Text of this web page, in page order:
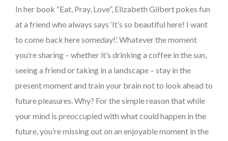
In her book “Eat, Pray, Love”, Elizabeth Gilbert pokes fun
at a friend who always says ‘It’s so beautiful here! I want
to come back here someday!’. Whatever the moment
you’re sharing – whether it’s drinking a coffee in the sun,
seeing a friend or taking in a landscape – stay in the
present moment and train your brain not to look ahead to
future pleasures. Why? For the simple reason that while
your mind is preoccupied with what could happen in the
future, you’re missing out on an enjoyable moment in the